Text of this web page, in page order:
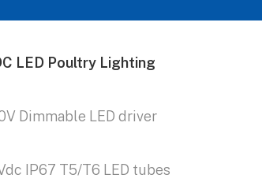
LED Poultry Lighting
Dimmable LED driver
IP67 T5/T6 LED tubes